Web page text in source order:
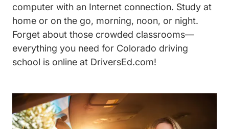
computer with an Internet connection. Study at
home or on the go, morning, noon, or night.
Forget about those crowded classrooms—
everything you need for Colorado driving
school is online at DriversEd.com!